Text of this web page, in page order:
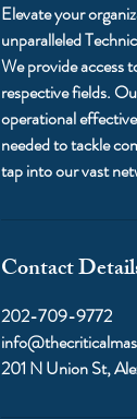
Elevate your
unparalleled
We provide access
respective fields.
operational
needed to tackle
tap into our vast
Contact
202-709-9772
201 N Union St,